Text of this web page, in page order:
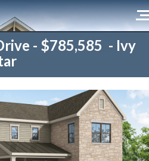
- $785,585 - Ivy